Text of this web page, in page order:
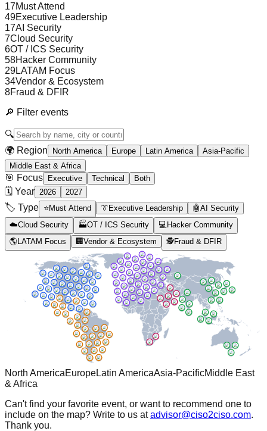
17Must Attend
49Executive Leadership
17AI Security
7Cloud Security
6OT / ICS Security
58Hacker Community
29LATAM Focus
34Vendor & Ecosystem
8Fraud & DFIR
🔎 Filter events
🔍
🌍 Region
North America Europe Latin America
Asia-Pacific
Middle East & Africa
🎯 Focus Executive Technical Both
🗓️ Year 2026 2027
🏷️ Type ⭐Must Attend 👔 Executive Leadership 🤖AI Security
☁️Cloud Security 🏭OT / ICS Security 💻 Hacker Community
🌎 LATAM Focus 🏢 Vendor & Ecosystem 🕵️Fraud & DFIR
North AmericaEuropeLatin AmericaAsia-PacificMiddle East
& Africa
Can't find your favorite event, or want to recommend one to
include on the map? Write to us at advisor@ciso2ciso.com.
Thank you.